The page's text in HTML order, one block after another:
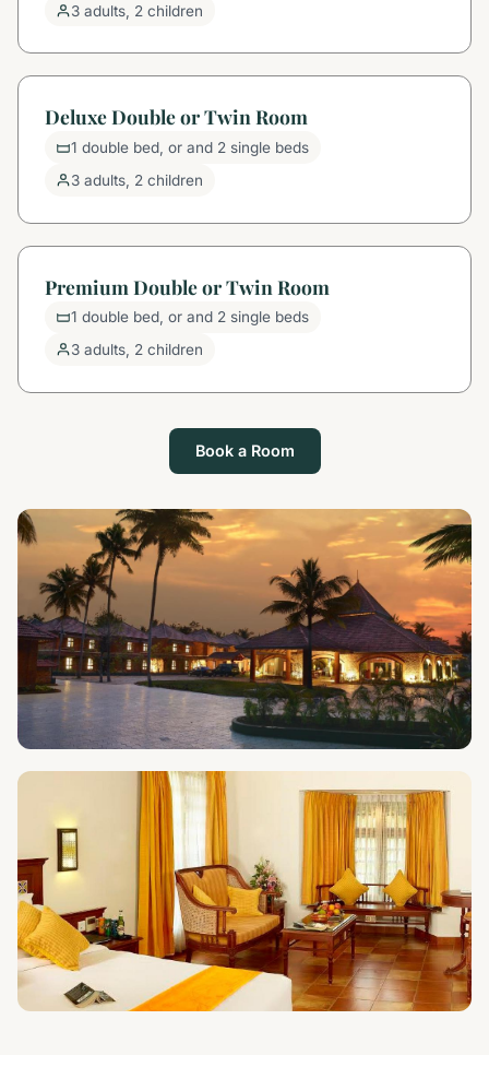
3 adults, 2 children
Deluxe Double or Twin Room
1 double bed, or and 2 single beds
3 adults, 2 children
Premium Double or Twin Room
1 double bed, or and 2 single beds
3 adults, 2 children
Book a Room